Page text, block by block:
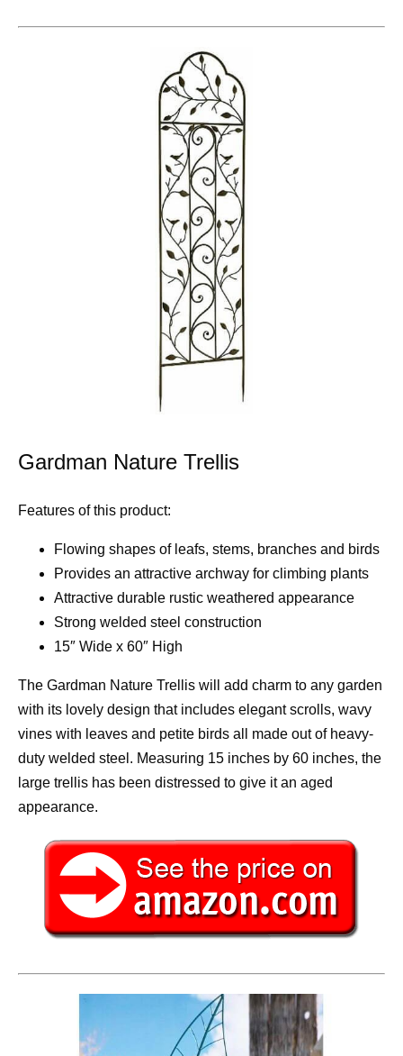
Gardman Nature Trellis
Features of this product:
Flowing shapes of leafs, stems, branches and birds
Provides an attractive archway for climbing plants
Attractive durable rustic weathered appearance
Strong welded steel construction
15″ Wide x 60″ High
The Gardman Nature Trellis will add charm to any garden
with its lovely design that includes elegant scrolls, wavy
vines with leaves and petite birds all made out of heavy-
duty welded steel. Measuring 15 inches by 60 inches, the
large trellis has been distressed to give it an aged
appearance.